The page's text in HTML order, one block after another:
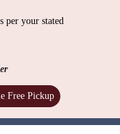
per your stated
Free Pickup